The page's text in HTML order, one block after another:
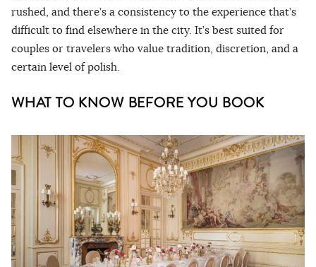
rushed, and there’s a consistency to the experience that’s
difficult to find elsewhere in the city. It’s best suited for
couples or travelers who value tradition, discretion, and a
certain level of polish.
WHAT TO KNOW BEFORE YOU BOOK